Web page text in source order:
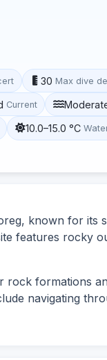
30 Max dive
Current
10.0–15.0 °C
known for its
features rocky
rock formations
navigating